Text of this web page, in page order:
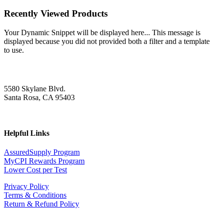
Recently Viewed Products
Your Dynamic Snippet will be displayed here... This message is
displayed because you did not provided both a filter and a template
to use.
5580 Skylane Blvd.
Santa Rosa, CA 95403
Helpful Links
AssuredSupply Program
MyCPI Rewards Program
Lower Cost per Test
Privacy Policy
Terms & Conditions
Return & Refund Policy